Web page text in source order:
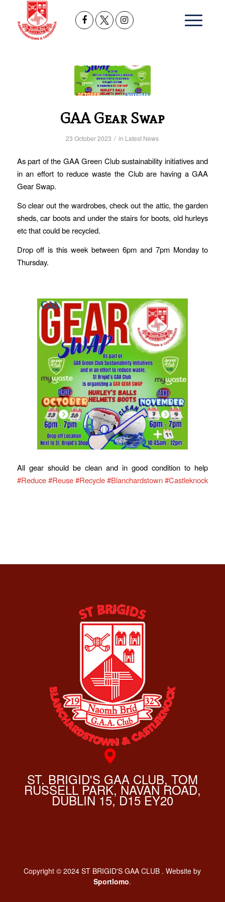
GAA Gear Swap
23 October 2023 / in Latest News
As part of the GAA Green Club sustainability initiatives and
in an effort to reduce waste the Club are having aGAA
Gear Swap.
So clear out the wardrobes, check out the attic, the garden
sheds, car boots and under the stairs for boots, old hurleys
etc that could be recycled.
Drop off is this week between 6pm and 7pm Monday to
Thursday.
All gear should be clean and in good condition to help
#Reduce #Reuse #Recycle #Blanchardstown #Castleknock
ST. BRIGID'S GAA CLUB, TOM
RUSSELL PARK, NAVAN ROAD,
DUBLIN 15, D15 EY20
Copyright © 2024 ST BRIGID'S GAA CLUB . Website by
Sportlomo.